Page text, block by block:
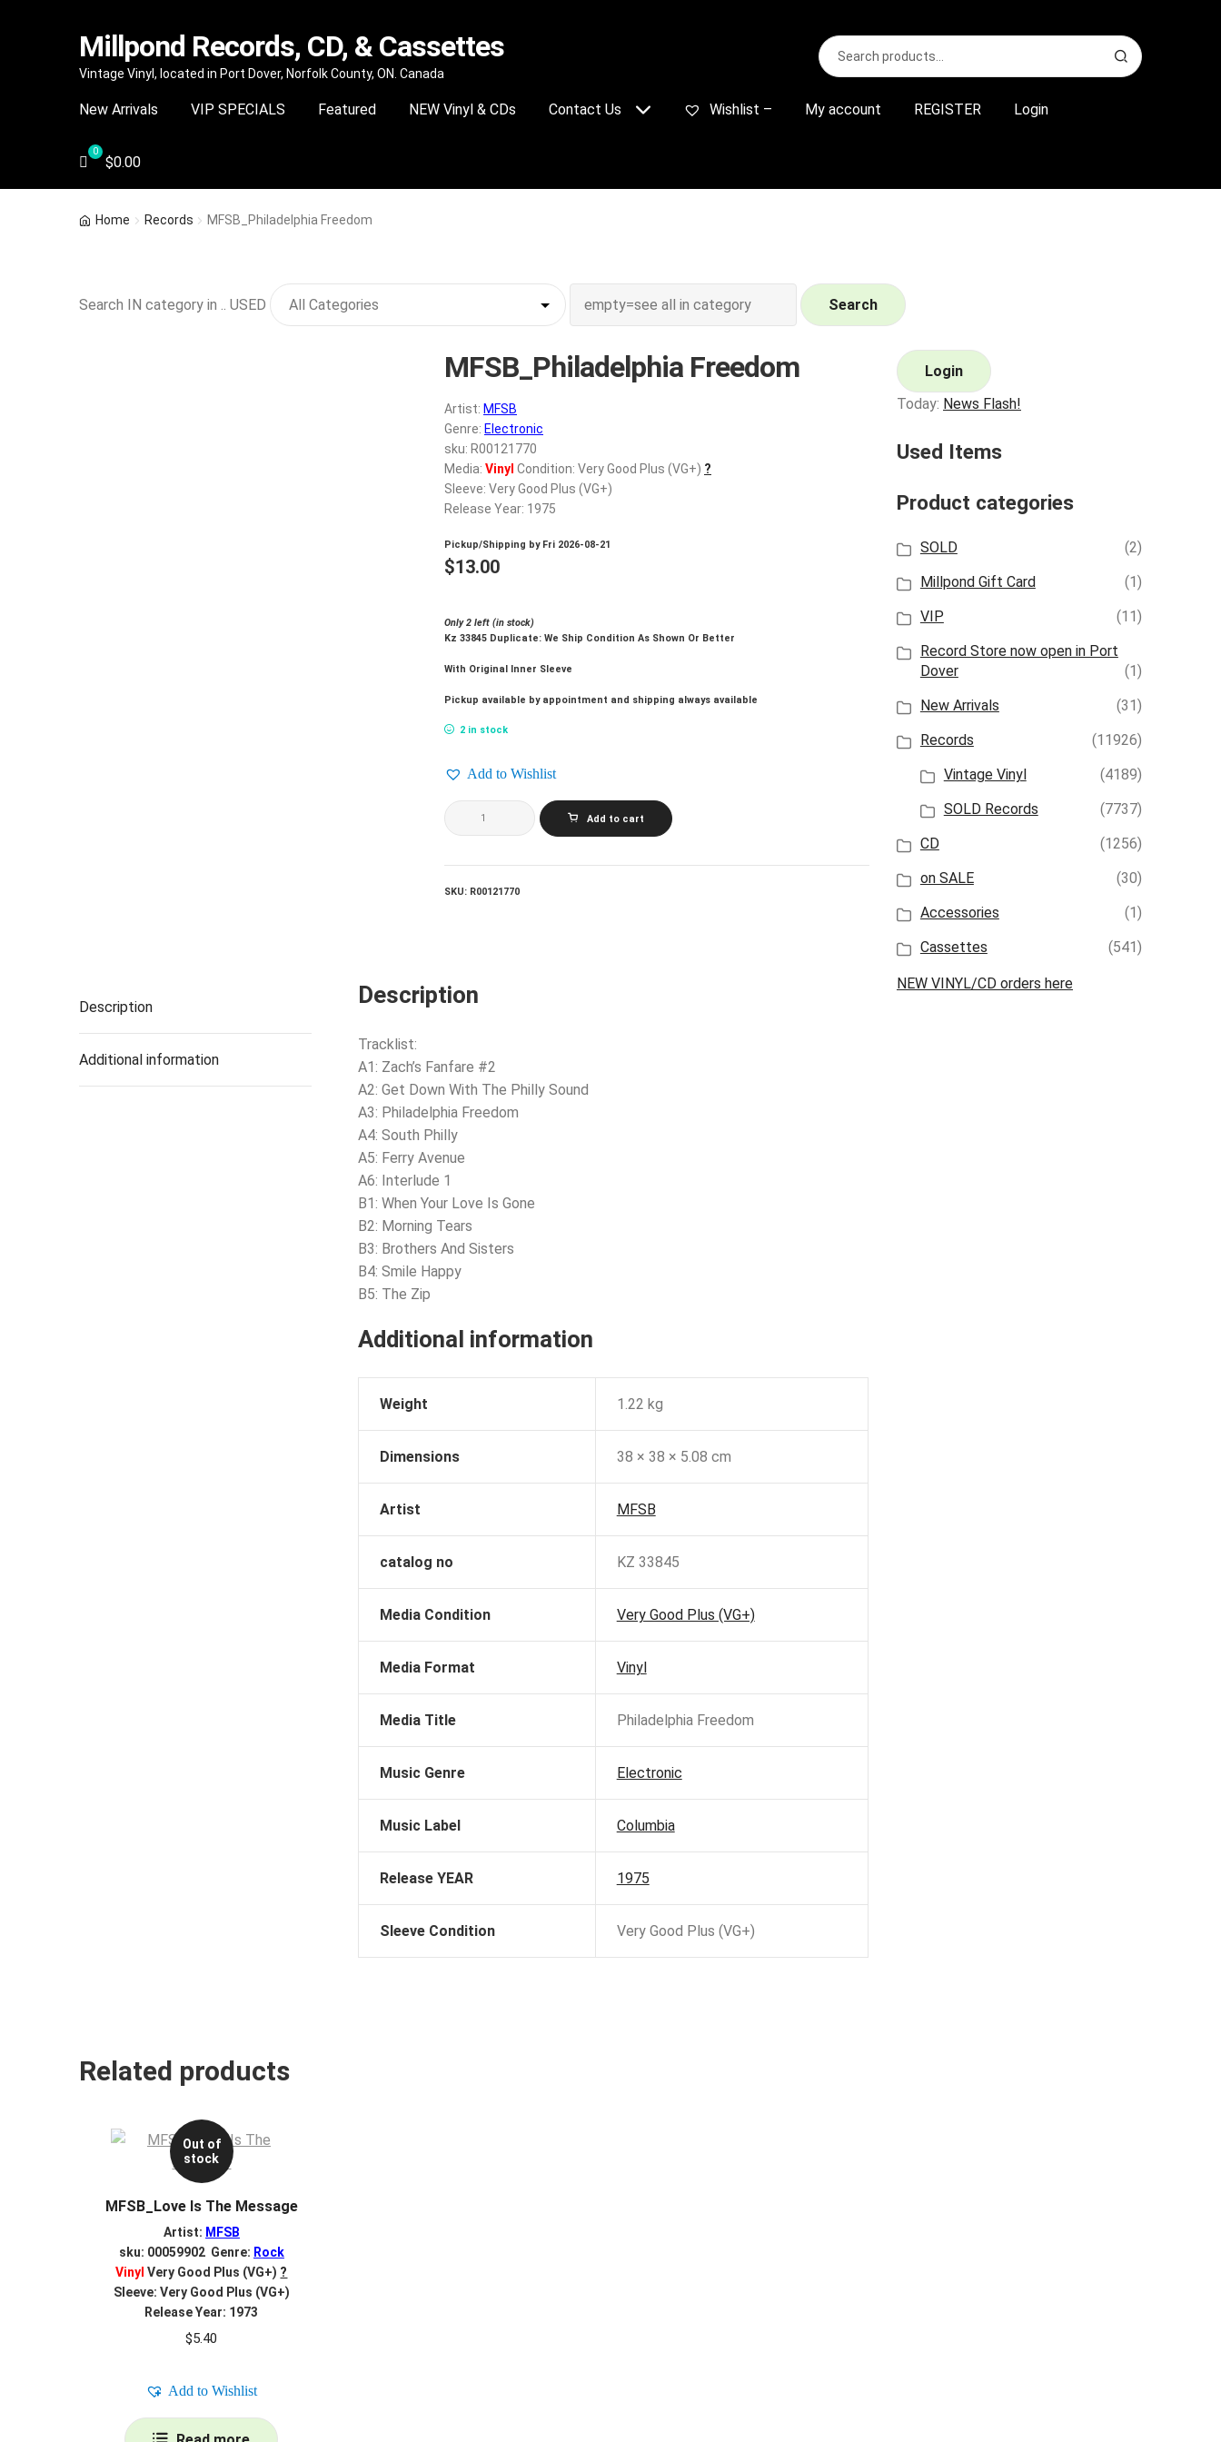
Skip
navigation
Skip
content
Millpond Records, CD, & Cassettes
Vintage Vinyl, located in Port Dover, Norfolk County, ON. Canada
Search
for:
S
e
r
New Arrivals VIP SPECIALS Featured NEW Vinyl & CDs Contact Us Wishlist – My account REGISTER Login
$0.00
Home Records MFSB_Philadelphia Freedom
Search IN category in .. USED Search
MFSB_Philadelphia Freedom
Artist: MFSB
Genre: Electronic
sku: R00121770
Media: Vinyl Condition: Very Good Plus (VG+) ?
Sleeve: Very Good Plus (VG+)
Release Year: 1975
Pickup/Shipping by Fri 2026-08-21
$13.00
Only 2 left (in stock)
Kz 33845 Duplicate: We Ship Condition As Shown Or Better
With Original Inner Sleeve
Pickup available by appointment and shipping always available
2 in stock
Add to Wishlist
MFSB_Philadelphia
Freedom
quantity
Add to cart
SKU: R00121770
Description
Additional information
Description
Tracklist:
A1: Zach’s Fanfare #2
A2: Get Down With The Philly Sound
A3: Philadelphia Freedom
A4: South Philly
A5: Ferry Avenue
A6: Interlude 1
B1: When Your Love Is Gone
B2: Morning Tears
B3: Brothers And Sisters
B4: Smile Happy
B5: The Zip
Additional information
Weight 1.22 kg
Dimensions 38 × 38 × 5.08 cm
Artist MFSB
catalog no KZ 33845
Media Condition Very Good Plus (VG+)
Media Format Vinyl
Media Title Philadelphia Freedom
Music Genre Electronic
Music Label Columbia
Release YEAR 1975
Sleeve Condition Very Good Plus (VG+)
Related products
Out of
stock
MFSB_Love Is The Message
Artist: MFSB
sku: 00059902 Genre: Rock
Vinyl Very Good Plus (VG+) ?
Sleeve: Very Good Plus (VG+)
Release Year: 1973
$5.40
Add to Wishlist
Login
Today: News Flash!
Used Items
Product categories
SOLD
(2)
Millpond Gift Card
(1)
VIP
(11)
Record Store now open in Port
Dover
(1)
New Arrivals
(31)
Records
(11926)
Vintage Vinyl
(4189)
SOLD Records
(7737)
CD
(1256)
on SALE
(30)
Accessories
(1)
Cassettes
(541)
NEW VINYL/CD orders here